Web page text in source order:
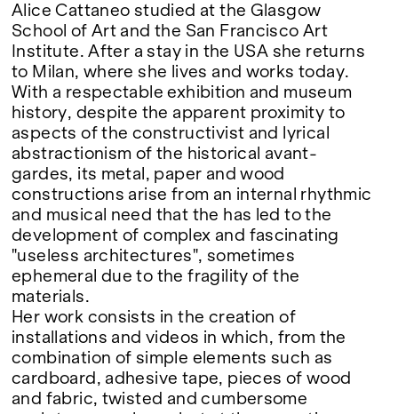
Alice Cattaneo studied at the Glasgow
School of Art and the San Francisco Art
Institute. After a stay in the USA she returns
to Milan, where she lives and works today.
With a respectable exhibition and museum
history, despite the apparent proximity to
aspects of the constructivist and lyrical
abstractionism of the historical avant-
gardes, its metal, paper and wood
constructions arise from an internal rhythmic
and musical need that the has led to the
development of complex and fascinating
"useless architectures", sometimes
ephemeral due to the fragility of the
materials.
Her work consists in the creation of
installations and videos in which, from the
combination of simple elements such as
cardboard, adhesive tape, pieces of wood
and fabric, twisted and cumbersome